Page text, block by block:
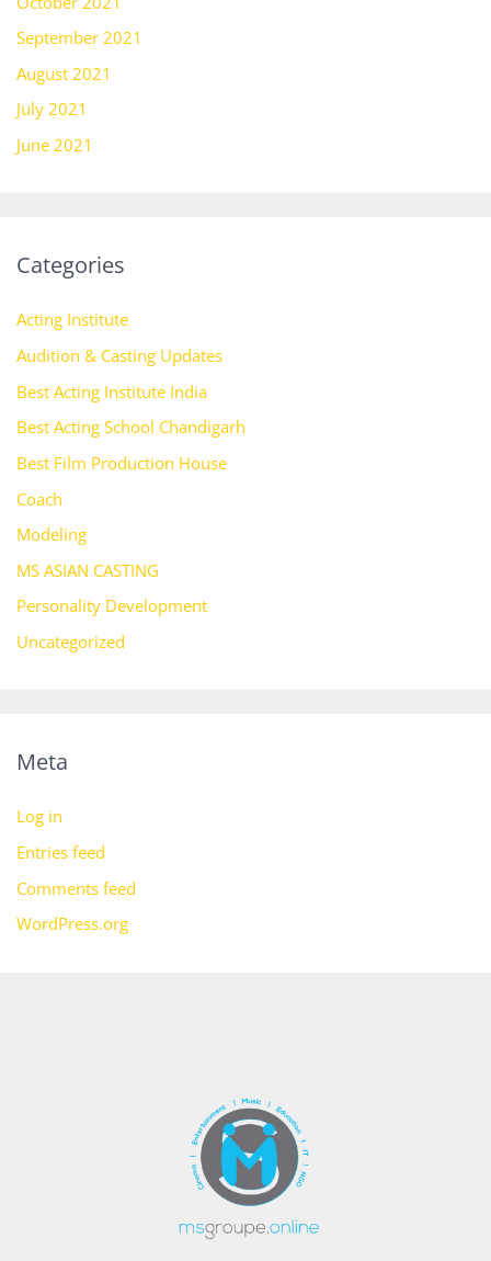
September 2021
August 2021
July 2021
June 2021
Categories
Acting Institute
Audition & Casting Updates
Best Acting Institute India
Best Acting School Chandigarh
Best Film Production House
Coach
Modeling
MS ASIAN CASTING
Personality Development
Uncategorized
Meta
Log in
Entries feed
Comments feed
WordPress.org